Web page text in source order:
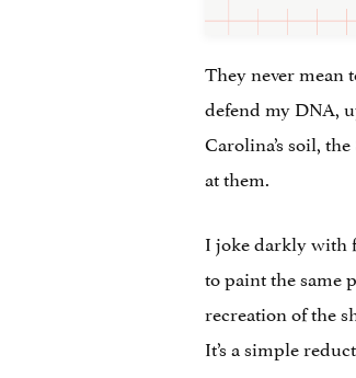
They never mean
defend my DNA,
Carolina’s soil,
at them.
I joke darkly with
to paint the same
recreation of the
It’s a simple